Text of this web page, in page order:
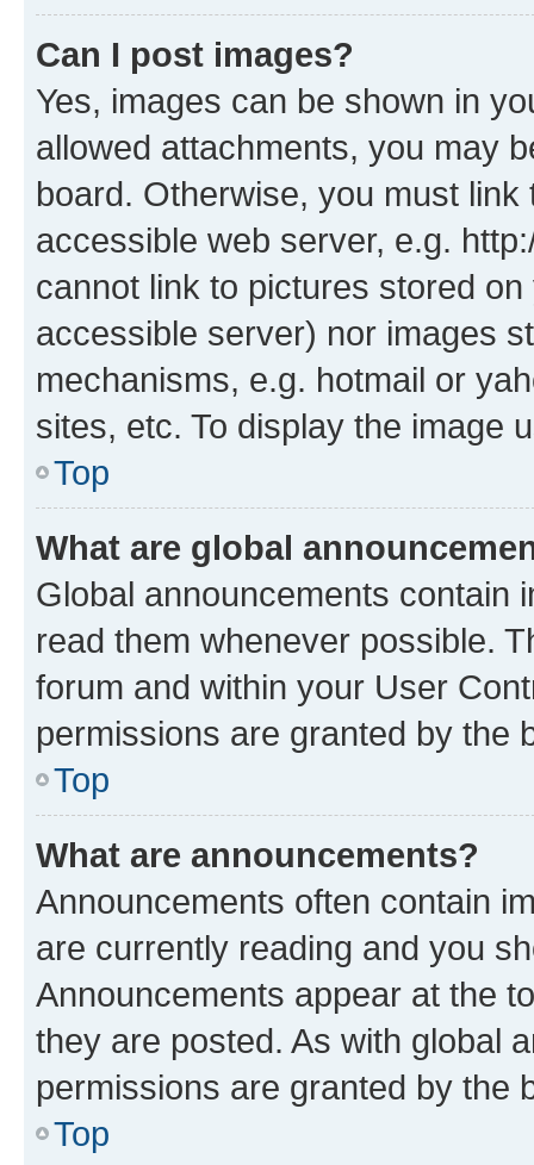
Can I post images?
Yes, images can be shown in
allowed attachments, you may
board. Otherwise, you must
accessible web server, e.g.
cannot link to pictures stored
accessible server) nor images
mechanisms, e.g. hotmail or
sites, etc. To display the image
Top
What are global
Global announcements contain
read them whenever possible.
forum and within your User
permissions are granted by the
Top
What are announcements?
Announcements often contain
are currently reading and you
Announcements appear at the
they are posted. As with global
permissions are granted by the
Top